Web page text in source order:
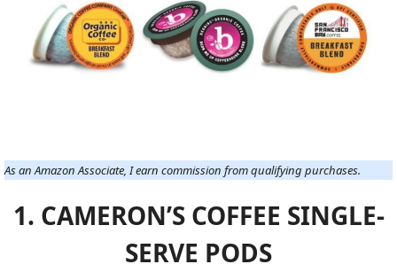
As an Amazon Associate, I earn commission from qualifying purchases.
1. CAMERON’S COFFEE SINGLE-
SERVE PODS